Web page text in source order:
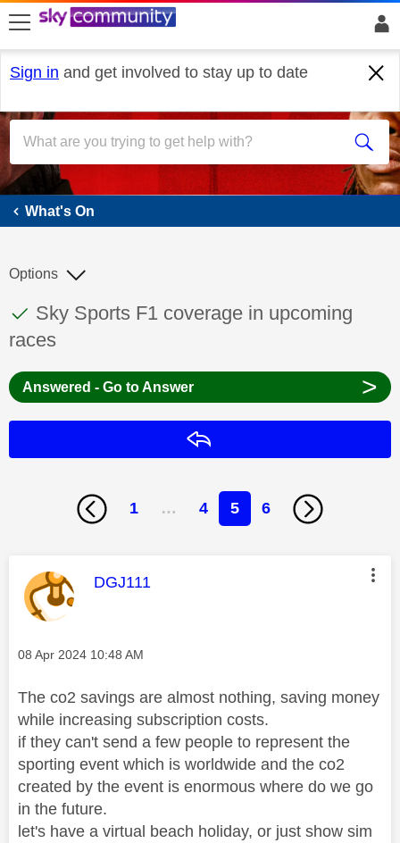
skip to search
skip to content
skip to footer
Sign in and get involved to stay up to date
What's On
What's On
This discussion topic has been answered
Discussion topic:
Sky Sports F1 coverage in upcoming
races
Options
Answered - Go to Answer >
1 … 4 5 6
This message was authored by:
DGJ111
Message posted on
‎08 Apr 2024 10:48 AM
The co2 savings are almost nothing, saving money
while increasing subscription costs.
if they can't send a few people to represent the
sporting event which is worldwide and the co2
created by the event is enormous where do we go
in the future.
let's have a virtual beach holiday, or just show sim